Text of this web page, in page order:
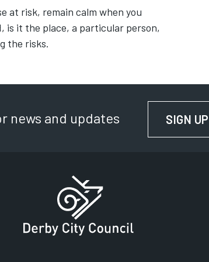
at risk, remain calm when you
is it the place, a particular person,
the risks.
news and updates SIGN UP